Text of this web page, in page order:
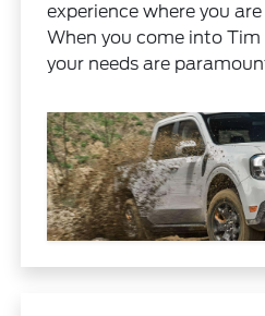
experience where you
When you come into
your needs are